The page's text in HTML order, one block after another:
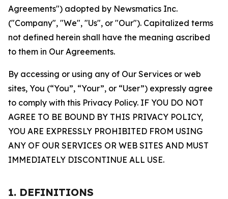
Agreements") adopted by Newsmatics Inc.
("Company", "We", "Us", or "Our"). Capitalized terms
not defined herein shall have the meaning ascribed
to them in Our Agreements.
By accessing or using any of Our Services or web
sites, You (“You”, “Your”, or “User”) expressly agree
to comply with this Privacy Policy. IF YOU DO NOT
AGREE TO BE BOUND BY THIS PRIVACY POLICY,
YOU ARE EXPRESSLY PROHIBITED FROM USING
ANY OF OUR SERVICES OR WEB SITES AND MUST
IMMEDIATELY DISCONTINUE ALL USE.
1. DEFINITIONS